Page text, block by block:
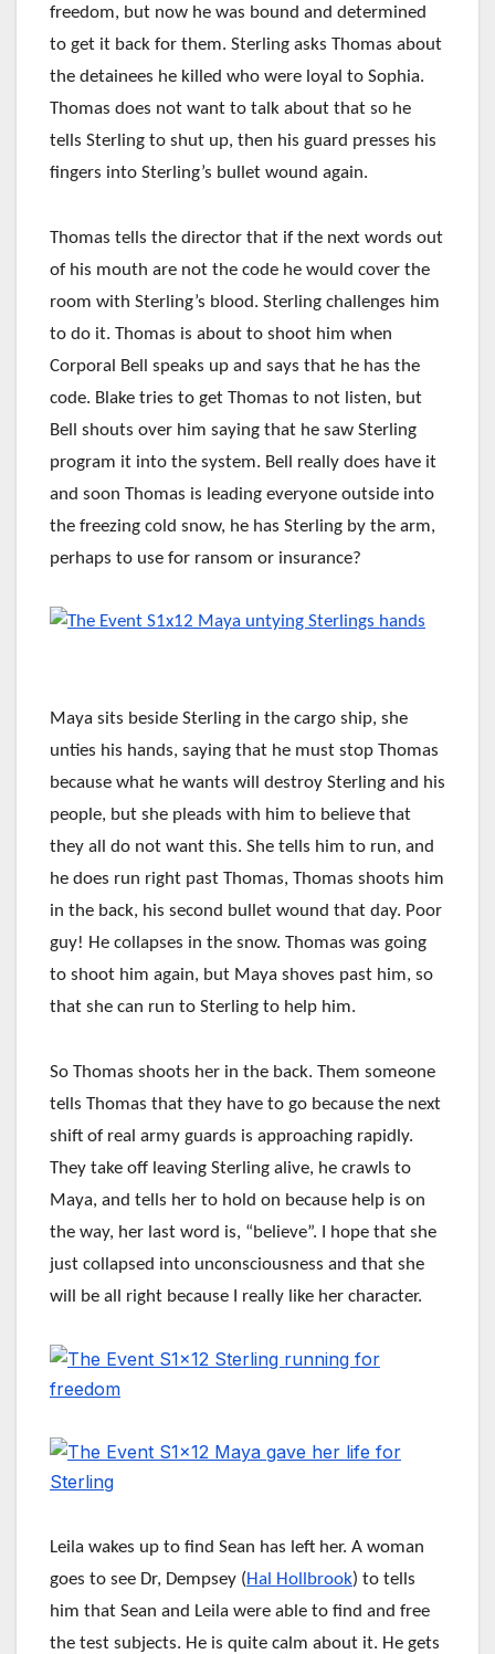
freedom, but now he was bound and determined
to get it back for them. Sterling asks Thomas about
the detainees he killed who were loyal to Sophia.
Thomas does not want to talk about that so he
tells Sterling to shut up, then his guard presses his
fingers into Sterling’s bullet wound again.
Thomas tells the director that if the next words out
of his mouth are not the code he would cover the
room with Sterling’s blood. Sterling challenges him
to do it. Thomas is about to shoot him when
Corporal Bell speaks up and says that he has the
code. Blake tries to get Thomas to not listen, but
Bell shouts over him saying that he saw Sterling
program it into the system. Bell really does have it
and soon Thomas is leading everyone outside into
the freezing cold snow, he has Sterling by the arm,
perhaps to use for ransom or insurance?
Maya sits beside Sterling in the cargo ship, she
unties his hands, saying that he must stop Thomas
because what he wants will destroy Sterling and his
people, but she pleads with him to believe that
they all do not want this. She tells him to run, and
he does run right past Thomas, Thomas shoots him
in the back, his second bullet wound that day. Poor
guy! He collapses in the snow. Thomas was going
to shoot him again, but Maya shoves past him, so
that she can run to Sterling to help him.
So Thomas shoots her in the back. Them someone
tells Thomas that they have to go because the next
shift of real army guards is approaching rapidly.
They take off leaving Sterling alive, he crawls to
Maya, and tells her to hold on because help is on
the way, her last word is, “believe”. I hope that she
just collapsed into unconsciousness and that she
will be all right because I really like her character.
Leila wakes up to find Sean has left her. A woman
goes to see Dr, Dempsey (Hal Hollbrook) to tells
him that Sean and Leila were able to find and free
the test subjects. He is quite calm about it. He gets